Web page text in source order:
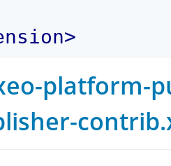
>
platform-